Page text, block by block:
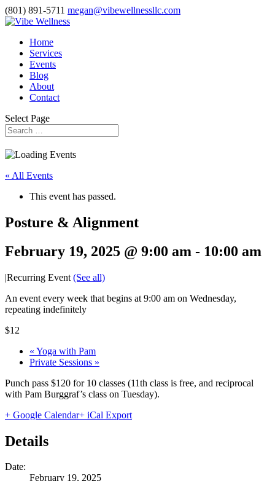
(801) 891-5711 megan@vibewellnessllc.com
Home
Services
Events
Blog
About
Contact
Select Page
« All Events
This event has passed.
Posture & Alignment
February 19, 2025 @ 9:00 am - 10:00 am
|Recurring Event (See all)
An event every week that begins at 9:00 am on Wednesday,
repeating indefinitely
$12
« Yoga with Pam
Private Sessions »
Punch pass $120 for 10 classes (11th class is free, and reciprocal
with Pam Burggraf’s class on Tuesday).
+ Google Calendar+ iCal Export
Details
Date:
February 19, 2025